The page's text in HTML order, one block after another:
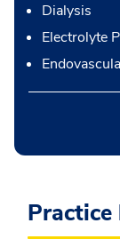
Dialysis
Electrolyte